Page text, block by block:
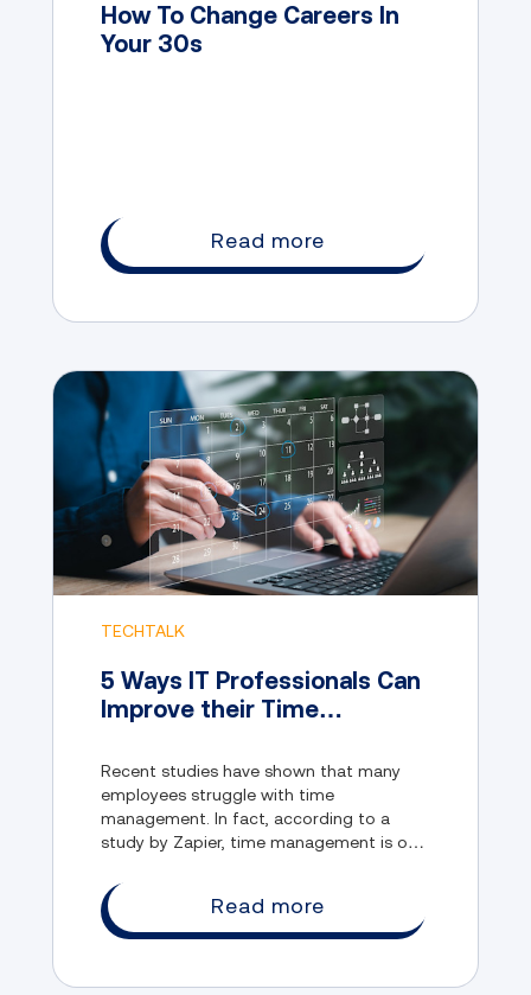
How To Change Careers In
Your 30s
Read more
TECHTALK
5 Ways IT Professionals Can
Improve their Time
Recent studies have shown that many
employees struggle with time
management. In fact, according to a
study by Zapier, time management is one
productivity.
Read more